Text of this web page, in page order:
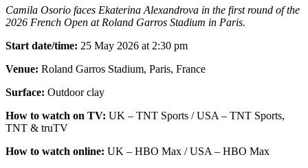
Camila Osorio faces Ekaterina Alexandrova in the first round of the
2026 French Open at Roland Garros Stadium in Paris.
Start date/time: 25 May 2026 at 2:30 pm
Venue: Roland Garros Stadium, Paris, France
Surface: Outdoor clay
How to watch on TV: UK – TNT Sports / USA – TNT Sports,
TNT & truTV
How to watch online: UK – HBO Max / USA – HBO Max